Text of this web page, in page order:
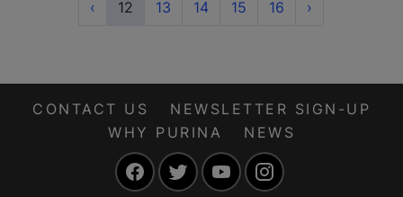
‹ Previous
12 (current)
13 14 15 16 ›
CONTACT US
NEWSLETTER SIGN-UP
WHY PURINA
NEWS
FacebookTwitter YouTube